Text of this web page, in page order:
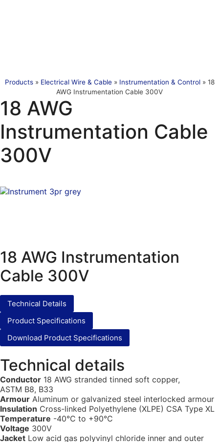
Products» Electrical Wire & Cable» Instrumentation & Control» 18
AWG Instrumentation Cable 300V
18 AWG
Instrumentation Cable
300V
18 AWG Instrumentation
Cable 300V
Technical Details
Product Specifications
Download Product Specifications
Technical details
Conductor 18 AWG stranded tinned soft copper,
ASTM B8, B33
Armour Aluminum or galvanized steel interlocked armour
Insulation Cross-linked Polyethylene (XLPE) CSA Type XL
Temperature -40°C to +90°C
Voltage 300V
Jacket Low acid gas polyvinyl chloride inner and outer